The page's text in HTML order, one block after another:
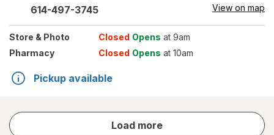
614-497-3745 View on map
Store & Photo Closed Opens at 9am
Pharmacy
Closed Opens at 10am
Pickup available
Load more
store
results